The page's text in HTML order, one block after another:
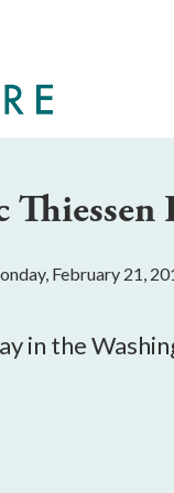
Thiessen
February 21,
in the